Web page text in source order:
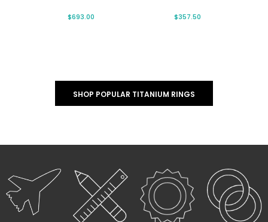
$693.00 $357.50
SHOP POPULAR TITANIUM RINGS